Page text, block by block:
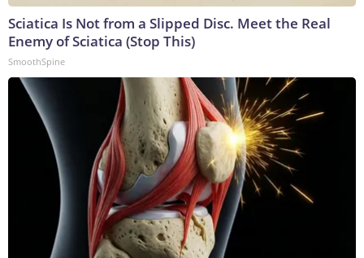
Sciatica Is Not from a Slipped Disc. Meet the Real
Enemy of Sciatica (Stop This)
SmoothSpine